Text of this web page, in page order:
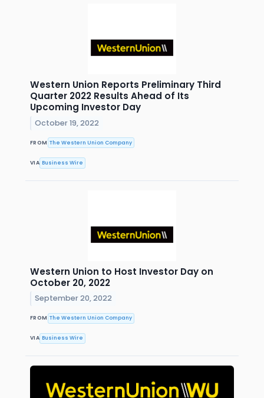
Western Union Reports Preliminary Third
Quarter 2022 Results Ahead of Its
Upcoming Investor Day
October 19, 2022
FROM The Western Union Company
VIA Business Wire
Western Union to Host Investor Day on
October 20, 2022
September 20, 2022
FROM The Western Union Company
VIA Business Wire